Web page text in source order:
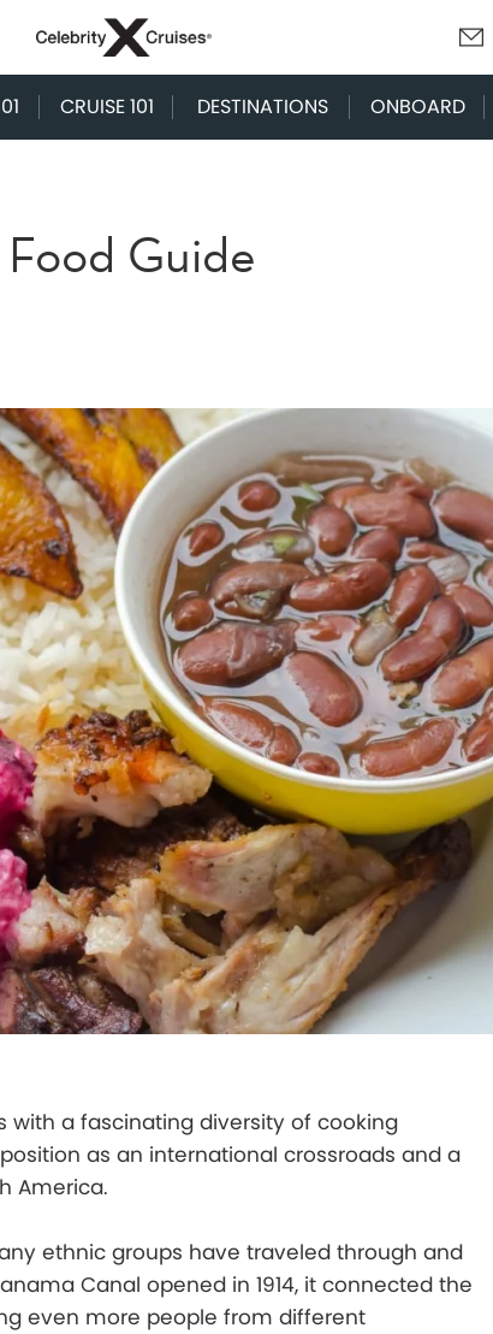
CRUISE 101 DESTINATIONS ONBOARD
Guide
with a fascinating diversity of cooking
as an international crossroads and a
America.
ethnic groups have traveled through and
Canal opened in 1914, it connected the
even more people from different